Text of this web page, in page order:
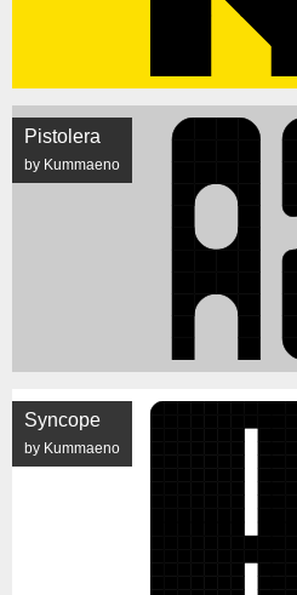
Pistolera
by Kummaeno
Syncope
by Kummaeno